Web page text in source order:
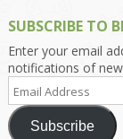
SUBSCRIBE TO
Enter your email
notifications of
Email
Address
Subscribe